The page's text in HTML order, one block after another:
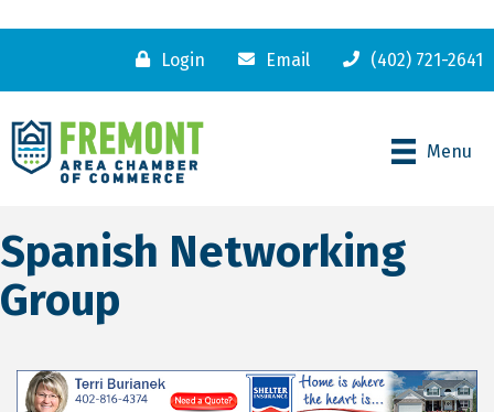
Login Email (402) 721-2641
Menu
Spanish Networking
Group